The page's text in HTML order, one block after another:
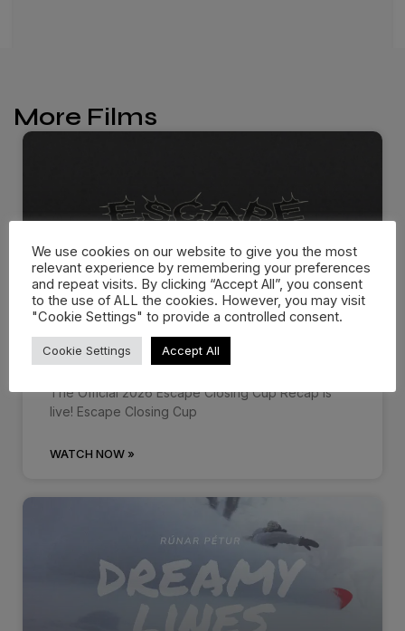
More Films
ESCAPE CLOSING CUP 2026
The Official 2026 Escape Closing Cup Recap is
live! Escape Closing Cup
WATCH NOW »
We use cookies on our website to give you the most
relevant experience by remembering your preferences
and repeat visits. By clicking “Accept All”, you consent
to the use of ALL the cookies. However, you may visit
"Cookie Settings" to provide a controlled consent.
Cookie Settings Accept All